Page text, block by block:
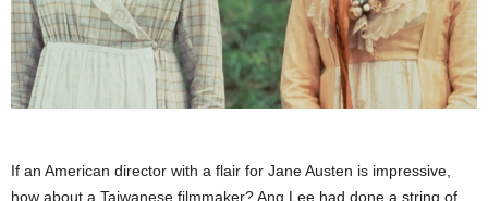
If an American director with a flair for Jane Austen is impressive,
how about a Taiwanese filmmaker? Ang Lee had done a string of